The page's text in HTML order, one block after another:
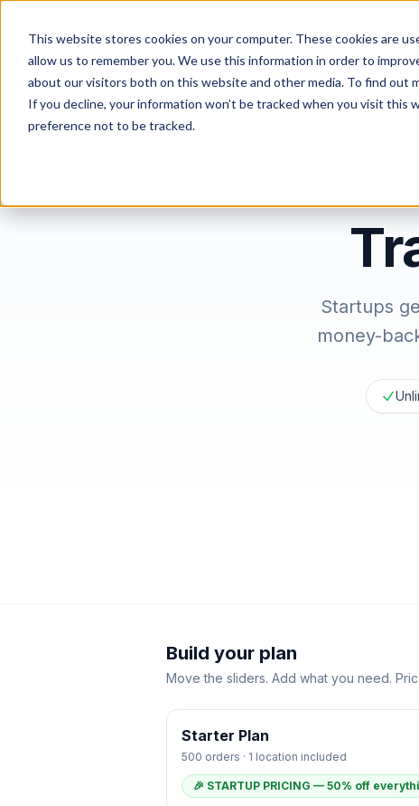
This website stores cookies on your computer. These cookies are
allow us to remember you. We use this information in order to
about our visitors both on this website and other media. To find out
If you decline, your information won’t be tracked when you visit
preference not to be tracked.
Startups
money-
Build your plan
Move the sliders. Add what you need.
Starter Plan
500 orders · 1 location included
🎉 STARTUP PRICING — 50% off